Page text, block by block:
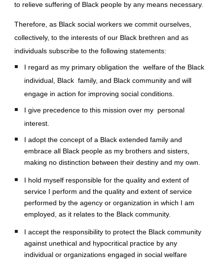
to relieve suffering of Black people by any means necessary.
Therefore, as Black social workers we commit ourselves,
collectively, to the interests of our Black brethren and as
individuals subscribe to the following statements:
I regard as my primary obligation the  welfare of the Black
individual, Black  family, and Black community and will
engage in action for improving social conditions.
I give precedence to this mission over my  personal
interest.
I adopt the concept of a Black extended family and
embrace all Black people as my brothers and sisters,
making no distinction between their destiny and my own.
I hold myself responsible for the quality and extent of
service I perform and the quality and extent of service
performed by the agency or organization in which I am
employed, as it relates to the Black community.
I accept the responsibility to protect the Black community
against unethical and hypocritical practice by any
individual or organizations engaged in social welfare